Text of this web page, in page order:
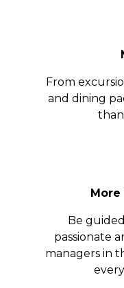
From
and dining
Be
passionate
managers in